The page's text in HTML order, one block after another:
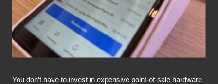
You don’t have to invest in expensive point-of-sale hardware